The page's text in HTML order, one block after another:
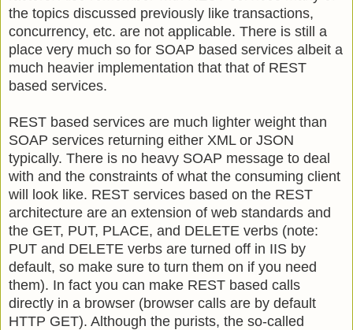
the topics discussed previously like transactions,
concurrency, etc. are not applicable. There is still a
place very much so for SOAP based services albeit a
much heavier implementation that that of REST
based services.
REST based services are much lighter weight than
SOAP services returning either XML or JSON
typically. There is no heavy SOAP message to deal
with and the constraints of what the consuming client
will look like. REST services based on the REST
architecture are an extension of web standards and
the GET, PUT, PLACE, and DELETE verbs (note:
PUT and DELETE verbs are turned off in IIS by
default, so make sure to turn them on if you need
them). In fact you can make REST based calls
directly in a browser (browser calls are by default
HTTP GET). Although the purists, the so-called